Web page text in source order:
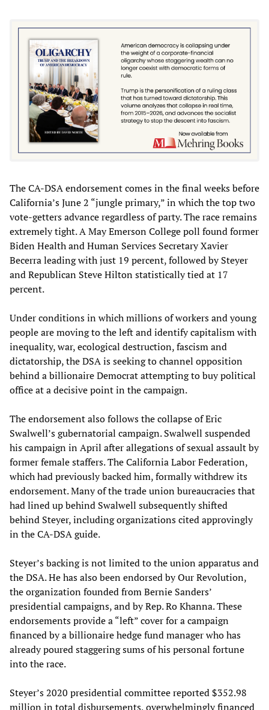
The CA-DSA endorsement comes in the final weeks before
California’s June 2 “jungle primary,” in which the top two
vote-getters advance regardless of party. The race remains
extremely tight. A May Emerson College poll found former
Biden Health and Human Services Secretary Xavier
Becerra leading with just 19 percent, followed by Steyer
and Republican Steve Hilton statistically tied at 17
percent.
Under conditions in which millions of workers and young
people are moving to the left and identify capitalism with
inequality, war, ecological destruction, fascism and
dictatorship, the DSA is seeking to channel opposition
behind a billionaire Democrat attempting to buy political
office at a decisive point in the campaign.
The endorsement also follows the collapse of Eric
Swalwell’s gubernatorial campaign. Swalwell suspended
his campaign in April after allegations of sexual assault by
former female staffers. The California Labor Federation,
which had previously backed him, formally withdrew its
endorsement. Many of the trade union bureaucracies that
had lined up behind Swalwell subsequently shifted
behind Steyer, including organizations cited approvingly
in the CA-DSA guide.
Steyer’s backing is not limited to the union apparatus and
the DSA. He has also been endorsed by Our Revolution,
the organization founded from Bernie Sanders’
presidential campaigns, and by Rep. Ro Khanna. These
endorsements provide a “left” cover for a campaign
financed by a billionaire hedge fund manager who has
already poured staggering sums of his personal fortune
into the race.
Steyer’s 2020 presidential committee reported $352.98
million in total disbursements, overwhelmingly financed